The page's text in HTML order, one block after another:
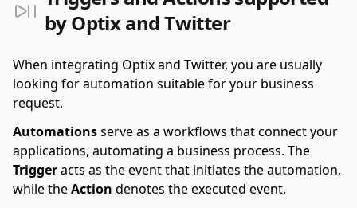
by Optix and Twitter
When integrating Optix and Twitter, you are usually
looking for automation suitable for your business
request.
Automationsserve as a workflows that connect your
applications, automating a business process. The
Triggeracts as the event that initiates the automation,
while theAction denotes the executed event.